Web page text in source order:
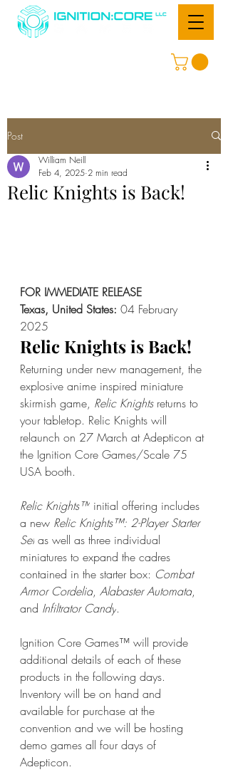
Post
Relic Knights is Back!
William Neill
Feb 4, 2025 2 min read
FOR IMMEDIATE RELEASE
Texas, United States: 04 February
2025
Relic Knights is Back!
Returning under new management, the
explosive anime inspired miniature
skirmish game, Relic Knights returns to
your tabletop. Relic Knights will
relaunch on 27 March at Adepticon at
the Ignition Core Games/Scale 75
USA booth.
Relic Knights™ initial offering includes
a new Relic Knights™: 2-Player Starter
Set as well as three individual
miniatures to expand the cadres
contained in the starter box: Combat
Armor Cordelia, Alabaster Automata,
and Infiltrator Candy.
Ignition Core Games™ will provide
additional details of each of these
products in the following days.
Inventory will be on hand and
available for purchase at the
convention and we will be hosting
demo games all four days of
Adepticon.